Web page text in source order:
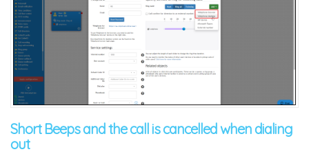
Short Beeps and the call is cancelled when dialing
out